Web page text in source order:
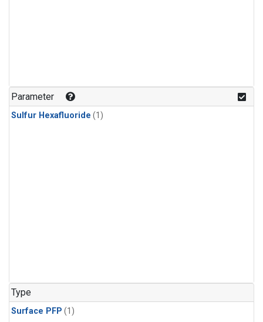
Parameter
Sulfur Hexafluoride (1)
Type
Surface PFP (1)